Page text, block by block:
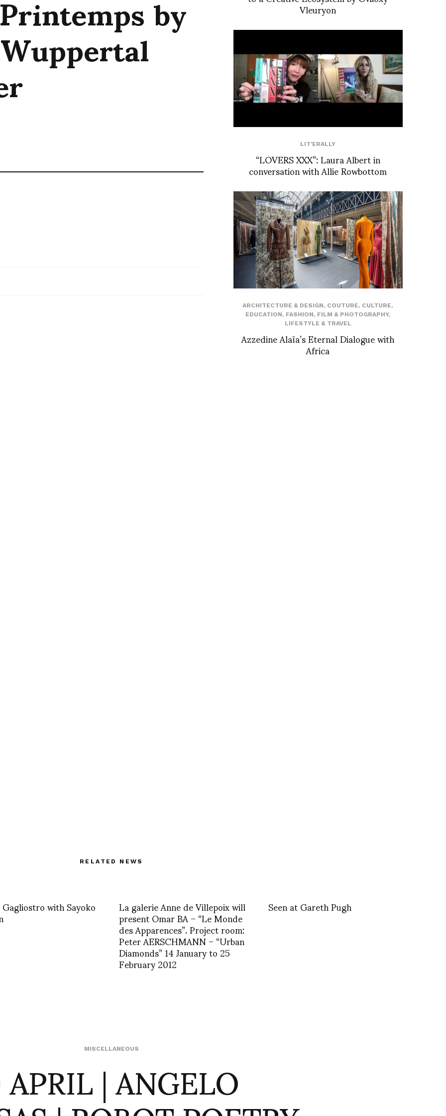
Vleuryon
LIT'ERALLY
“LOVERS XXX”: Laura Albert in
conversation with Allie Rowbottom
ARCHITECTURE & DESIGN, COUTURE, CULTURE,
EDUCATION, FASHION, FILM & PHOTOGRAPHY,
LIFESTYLE & TRAVEL
Azzedine Alaïa’s Eternal Dialogue with
Africa
RELATED NEWS
with Sayoko La galerie Anne de Villepoix will
present Omar BA – “Le Monde
des Apparences”. Project room:
Peter AERSCHMANN – “Urban
Diamonds” 14 January to 25
February 2012
Seen at Gareth Pugh
MISCELLANEOUS
| ANGELO